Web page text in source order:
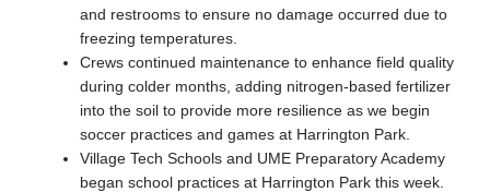
and restrooms to ensure no damage occurred due to
freezing temperatures.
Crews continued maintenance to enhance field quality
during colder months, adding nitrogen-based fertilizer
into the soil to provide more resilience as we begin
soccer practices and games at Harrington Park.
Village Tech Schools and UME Preparatory Academy
began school practices at Harrington Park this week.